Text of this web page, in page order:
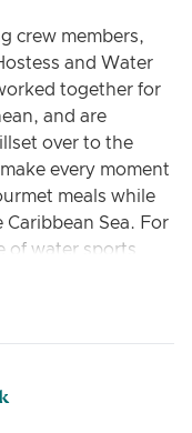
crew members,
and Water
together for
and are
over to the
every moment
meals while
Sea. For
of water sports
is at your
is catered for